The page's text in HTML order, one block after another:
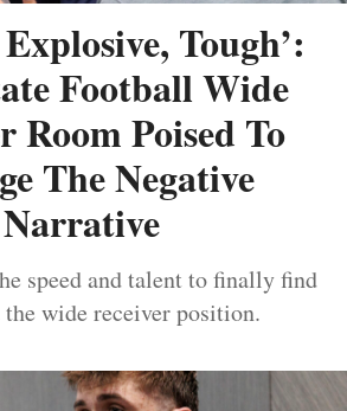
Explosive, Tough’:
Football Wide
Room Poised To
The Negative
Narrative
speed and talent to finally find
the wide receiver position.